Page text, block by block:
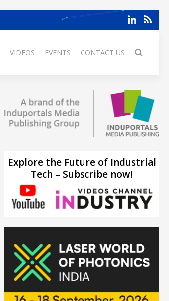
VIDEOS EVENTS CONTACT US
Explore the Future of Industrial
Tech – Subscribe now!